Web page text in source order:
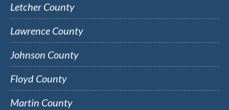
Letcher County
Lawrence County
Johnson County
Floyd County
Martin County